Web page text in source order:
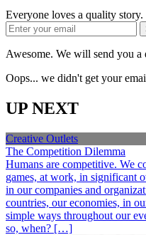
Everyone loves a quality
Awesome. We will send you
Oops... we didn't get your
UP NEXT
Creative Outlets
The Competition Dilemma
Humans are competitive. We
games, at work, in significant
in our companies and
countries, our economies, in
simple ways throughout our
so, when? […]